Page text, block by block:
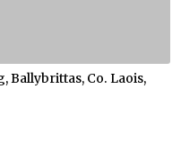
Ballybrittas, Co. Laois,